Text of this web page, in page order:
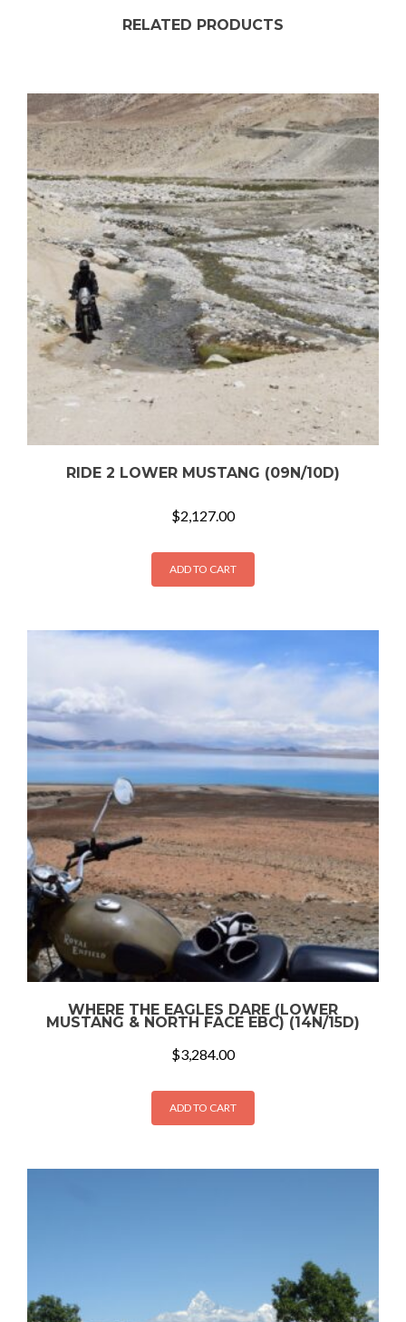
RELATED PRODUCTS
RIDE 2 LOWER MUSTANG (09N/10D)
$2,127.00
ADD TO CART
WHERE THE EAGLES DARE (LOWER
MUSTANG & NORTH FACE EBC) (14N/15D)
$3,284.00
ADD TO CART